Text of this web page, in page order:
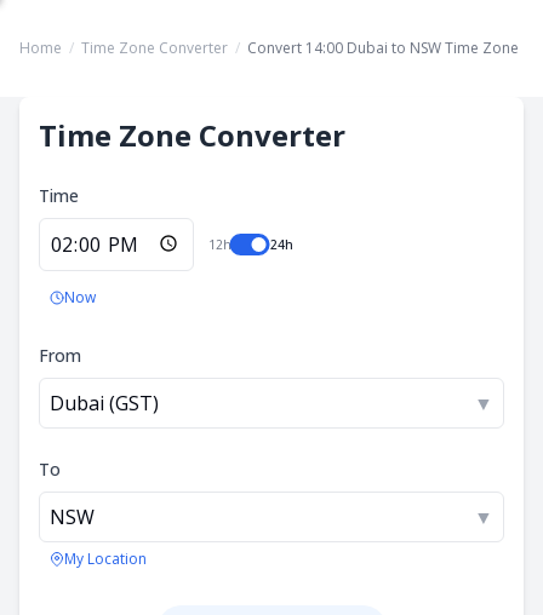
Home / Time Zone Converter / Convert 14:00 Dubai to NSW Time Zone
Time Zone Converter
Time
12h 24h
Now
From
Dubai (GST) ▼
To
NSW ▼
My Location